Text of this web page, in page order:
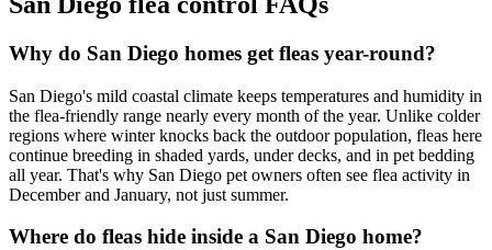
Why do San Diego homes get fleas year-round?
San Diego's mild coastal climate keeps temperatures and humidity in
the flea-friendly range nearly every month of the year. Unlike colder
regions where winter knocks back the outdoor population, fleas here
continue breeding in shaded yards, under decks, and in pet bedding
all year. That's why San Diego pet owners often see flea activity in
December and January, not just summer.
Where do fleas hide inside a San Diego home?